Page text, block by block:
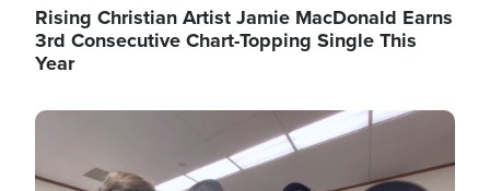
Rising Christian Artist Jamie MacDonald Earns
3rd Consecutive Chart-Topping Single This
Year
Image